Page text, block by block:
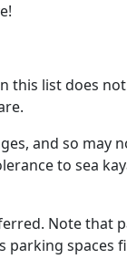
list does
and so may
to sea
Note that
spaces